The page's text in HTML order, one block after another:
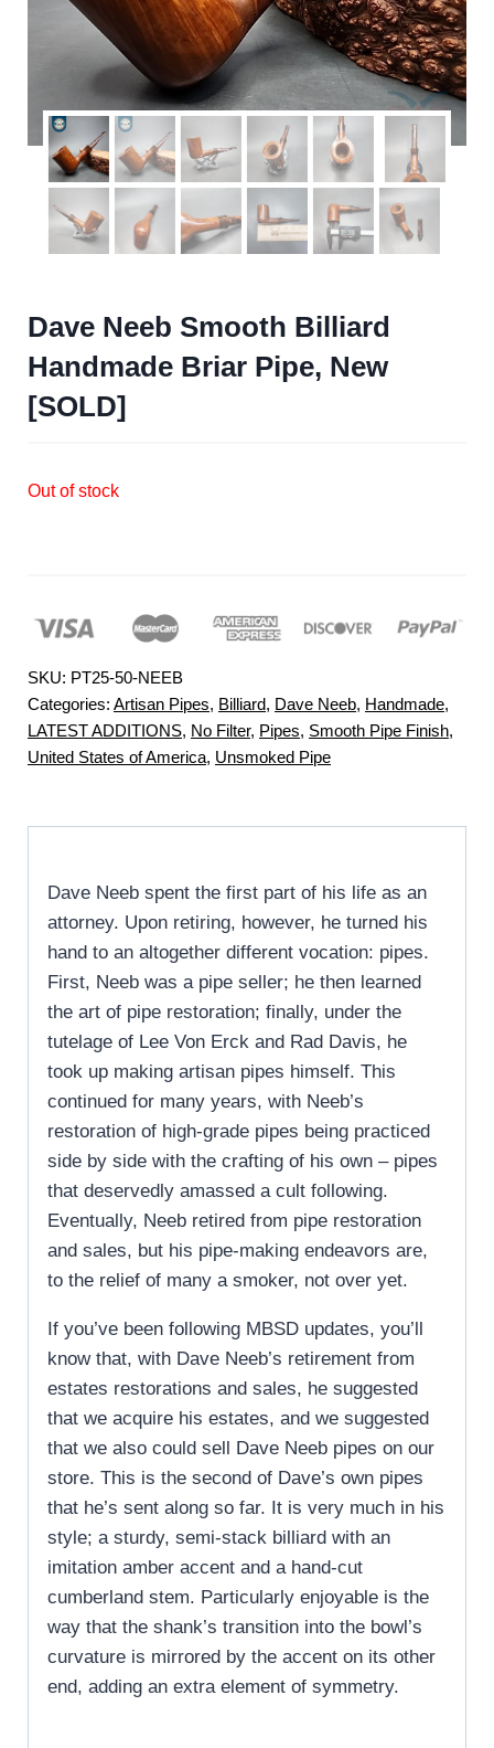
Dave Neeb Smooth Billiard
Handmade Briar Pipe, New
[SOLD]
Out of stock
SKU: PT25-50-NEEB
Categories: Artisan Pipes, Billiard, Dave Neeb, Handmade,
LATEST ADDITIONS, No Filter, Pipes, Smooth Pipe Finish,
United States of America, Unsmoked Pipe
Dave Neeb spent the first part of his life as an
attorney. Upon retiring, however, he turned his
hand to an altogether different vocation: pipes.
First, Neeb was a pipe seller; he then learned
the art of pipe restoration; finally, under the
tutelage of Lee Von Erck and Rad Davis, he
took up making artisan pipes himself. This
continued for many years, with Neeb’s
restoration of high-grade pipes being practiced
side by side with the crafting of his own – pipes
that deservedly amassed a cult following.
Eventually, Neeb retired from pipe restoration
and sales, but his pipe-making endeavors are,
to the relief of many a smoker, not over yet.
If you’ve been following MBSD updates, you’ll
know that, with Dave Neeb’s retirement from
estates restorations and sales, he suggested
that we acquire his estates, and we suggested
that we also could sell Dave Neeb pipes on our
store. This is the second of Dave’s own pipes
that he’s sent along so far. It is very much in his
style; a sturdy, semi-stack billiard with an
imitation amber accent and a hand-cut
cumberland stem. Particularly enjoyable is the
way that the shank’s transition into the bowl’s
curvature is mirrored by the accent on its other
end, adding an extra element of symmetry.